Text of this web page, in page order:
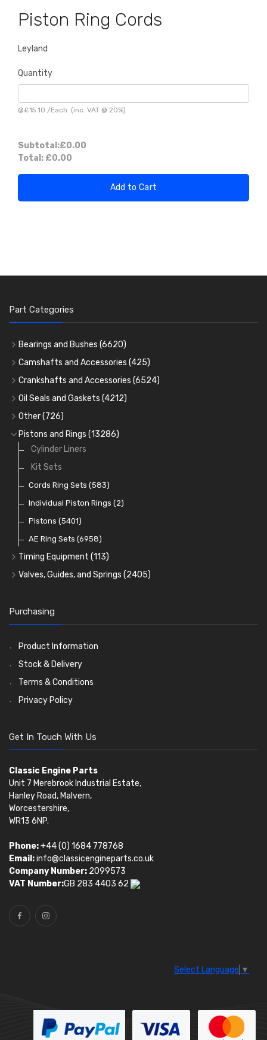
Piston Ring Cords
Leyland
Quantity
@£15.10 /Each (inc. VAT @ 20%)
Subtotal:£0.00
Total: £0.00
Add to Cart
Part Categories
Bearings and Bushes (6620)
Cam Bearings (224)
Main Bearings(2896)
Big End Bearings(3225)
Small End Bushes
Camshafts and Accessories (425)
Camshafts
Cam Followers
Cam Bearings
Rocker Gear
Crankshafts and Accessories (6524)
Main Bearings(2896)
Big End Bearings
Thrust Washers (402)
Crank Shafts
Oil Seals and Gaskets (4212)
Full Gasket Sets
Head Gasket Sets
Conversion Gasket Sets
Oil Seals(1167)
Other(726)
Core Plugs(56)
Starter Ring Gears
Water Pumps
Oil Pumps(81)
Pre Combustion Chambers
Oil Filters(74)
Pistons and Rings (13286)
Cylinder Liners
Kit Sets
Cords Ring Sets (583)
Individual Piston Rings (2)
Pistons (5401)
AE Ring Sets (6958)
Timing Equipment (113)
Timing Chains
Timing Gears
Valves, Guides, and Springs (2405)
Valve Guides
Valve Springs(369)
Purchasing
Product Information
Stock & Delivery
Terms & Conditions
Privacy Policy
Get In Touch With Us
Classic Engine Parts
Unit 7 Merebrook Industrial Estate,
Hanley Road, Malvern,
Worcestershire,
WR13 6NP.
Phone:+44 (0) 1684 778768
Email:info@classicengineparts.co.uk
Company Number: 2099573
VAT Number:GB 283 4403 62
Select Language ▼